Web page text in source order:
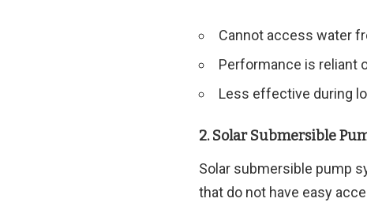
Cannot access water
Performance is reliant
Less effective during
2. Solar Submersible
Solar submersible pump
that do not have easy